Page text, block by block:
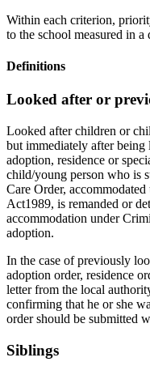
Within each criterion,
to the school measured in a
Definitions
Looked after or
Looked after children or
but immediately after being
adoption, residence or
child/young person who is
Care Order,
Act1989, is remanded or
accommodation under
adoption.
In the case of previously
adoption order, residence
letter from the local
confirming that he or she
order should be submitted
Siblings